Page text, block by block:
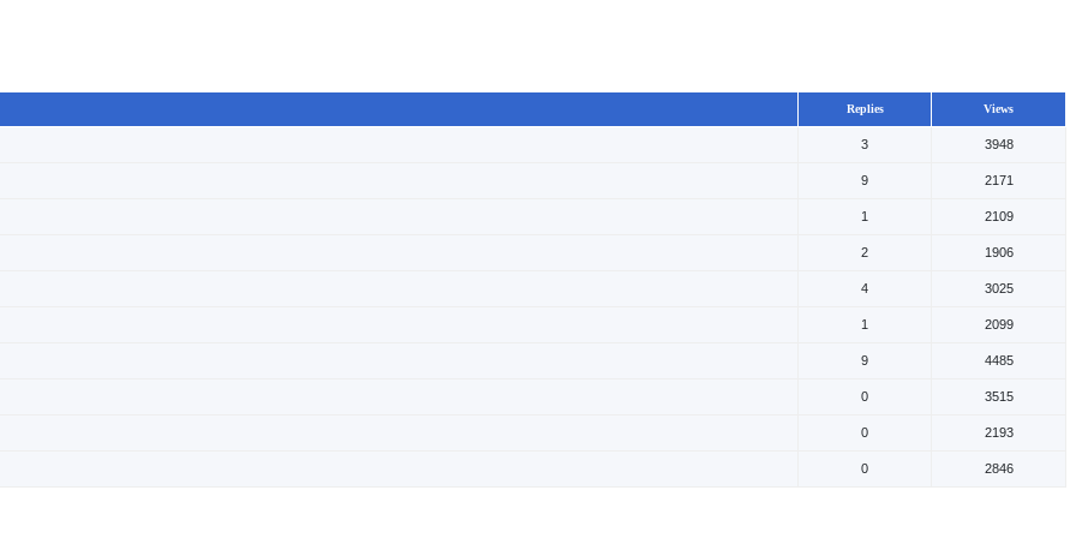
Replies Views
3 3948
9 2171
1 2109
2 1906
4 3025
1 2099
9 4485
0 3515
0 2193
0 2846